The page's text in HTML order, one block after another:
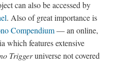
can also be accessed by
. Also of great importance is
Compendium—an online,
which features extensive
Triggeruniverse not covered